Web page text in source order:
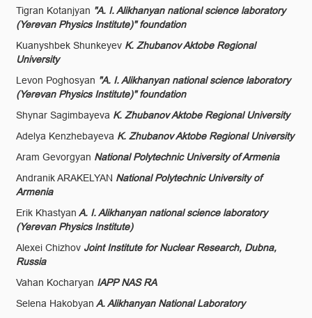
Tigran Kotanjyan "A. I. Alikhanyan national science laboratory
(Yerevan Physics Institute)" foundation
Kuanyshbek ShunkeyevK. Zhubanov Aktobe Regional
University
Levon Poghosyan "A. I. Alikhanyan national science laboratory
(Yerevan Physics Institute)" foundation
Shynar Sagimbayeva K. Zhubanov Aktobe Regional University
Adelya Kenzhebayeva K. Zhubanov Aktobe Regional University
Aram Gevorgyan National Polytechnic University of Armenia
Andranik ARAKELYAN National Polytechnic University of
Armenia
Erik Khastyan A. I. Alikhanyan national science laboratory
(Yerevan Physics Institute)
Alexei ChizhovJoint Institute for Nuclear Research, Dubna,
Russia
Vahan Kocharyan IAPP NAS RA
Selena Hakobyan A. Alikhanyan National Laboratory